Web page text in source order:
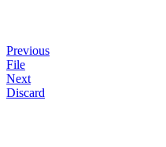
Previous
File
Next
Discard